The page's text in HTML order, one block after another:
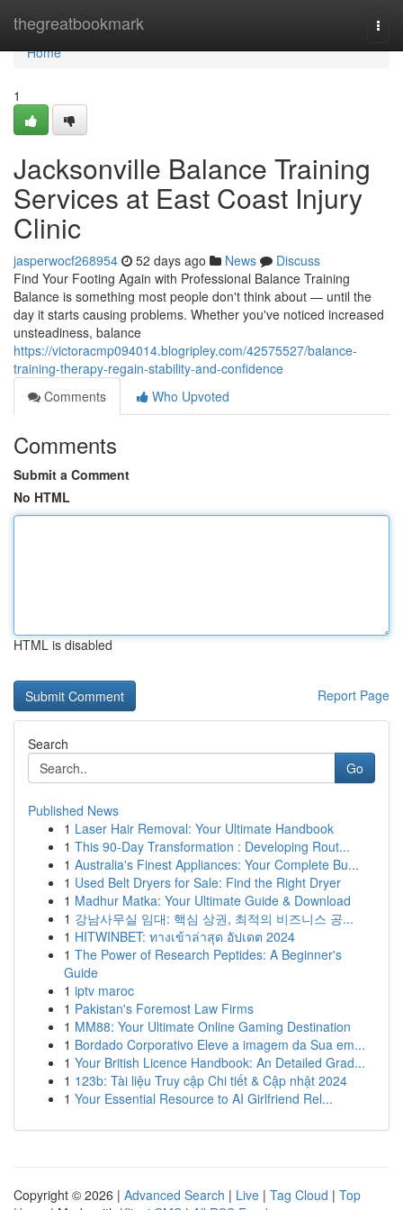
thegreatbookmark
Home
Home
1
Jacksonville Balance Training
Services at East Coast Injury
Clinic
jasperwocf268954 52 days ago News
Discuss
Find Your Footing Again with Professional Balance Training
Balance is something most people don't think about — until the
day it starts causing problems. Whether you've noticed increased
unsteadiness, balance
https://victoracmp094014.blogripley.com/42575527/balance-
training-therapy-regain-stability-and-confidence
Comments
Who Upvoted
Comments
Submit a Comment
No HTML
HTML is disabled
Report Page
Search
Go
Published News
1 Laser Hair Removal: Your Ultimate Handbook
1 This 90-Day Transformation : Developing Rout...
1 Australia's Finest Appliances: Your Complete Bu...
1 Used Belt Dryers for Sale: Find the Right Dryer
1 Madhur Matka: Your Ultimate Guide & Download
1 강남사무실 임대: 핵심 상권, 최적의 비즈니스 공...
1 HITWINBET: ทางเข้าล่าสุด อัปเดต 2024
1 The Power of Research Peptides: A Beginner's
Guide
1 iptv maroc
1 Pakistan's Foremost Law Firms
1 MM88: Your Ultimate Online Gaming Destination
1 Bordado Corporativo Eleve a imagem da Sua em...
1 Your British Licence Handbook: An Detailed Grad...
1 123b: Tài liệu Truy cập Chi tiết & Cập nhật 2024
1 Your Essential Resource to AI Girlfriend Rel...
Copyright © 2026 | Advanced Search | Live | Tag Cloud | Top